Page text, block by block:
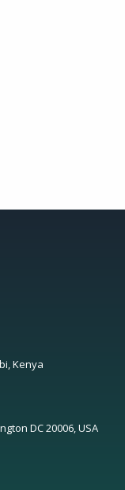
Kenya
DC 20006, USA